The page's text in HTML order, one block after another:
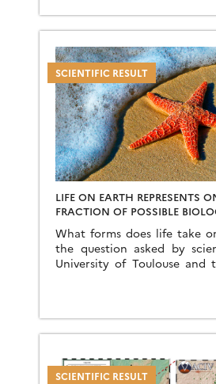
models explain the sudden
SCIENTIFIC RESULT
LIFE ON EARTH REPRESENTS
FRACTION OF POSSIBLE
What forms does life take
the question asked by
University of Toulouse and
SCIENTIFIC RESULT